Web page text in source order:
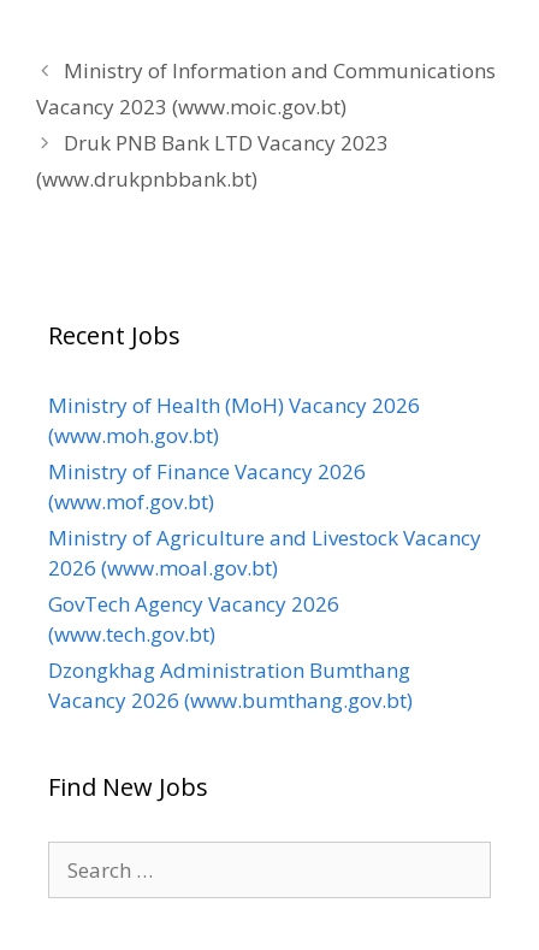
Ministry of Information and Communications
Vacancy 2023 (www.moic.gov.bt)
Druk PNB Bank LTD Vacancy 2023
(www.drukpnbbank.bt)
Recent Jobs
Ministry of Health (MoH) Vacancy 2026
(www.moh.gov.bt)
Ministry of Finance Vacancy 2026
(www.mof.gov.bt)
Ministry of Agriculture and Livestock Vacancy
2026 (www.moal.gov.bt)
GovTech Agency Vacancy 2026
(www.tech.gov.bt)
Dzongkhag Administration Bumthang
Vacancy 2026 (www.bumthang.gov.bt)
Find New Jobs
for: